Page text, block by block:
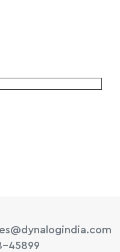
45899